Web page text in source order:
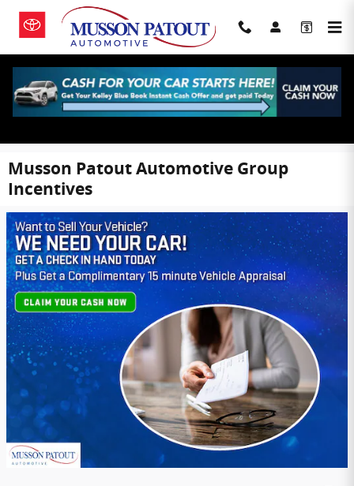
Skip to main content
Musson Patout Automotive Group
Incentives